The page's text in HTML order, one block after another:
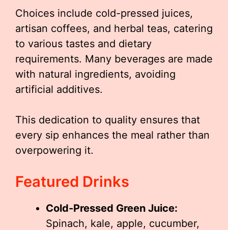
Choices include cold-pressed juices,
artisan coffees, and herbal teas, catering
to various tastes and dietary
requirements. Many beverages are made
with natural ingredients, avoiding
artificial additives.
This dedication to quality ensures that
every sip enhances the meal rather than
overpowering it.
Featured Drinks
Cold-Pressed Green Juice:
Spinach, kale, apple, cucumber,